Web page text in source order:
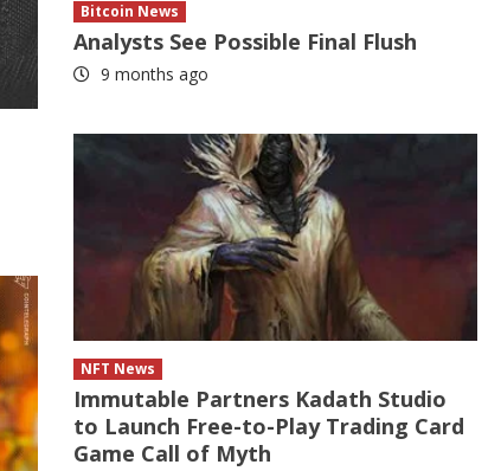
Bitcoin News
Analysts See Possible Final Flush
9 months ago
NFT News
Immutable Partners Kadath Studio
to Launch Free-to-Play Trading Card
Game Call of Myth